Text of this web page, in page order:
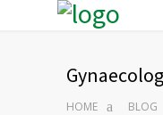
HOME BLOG